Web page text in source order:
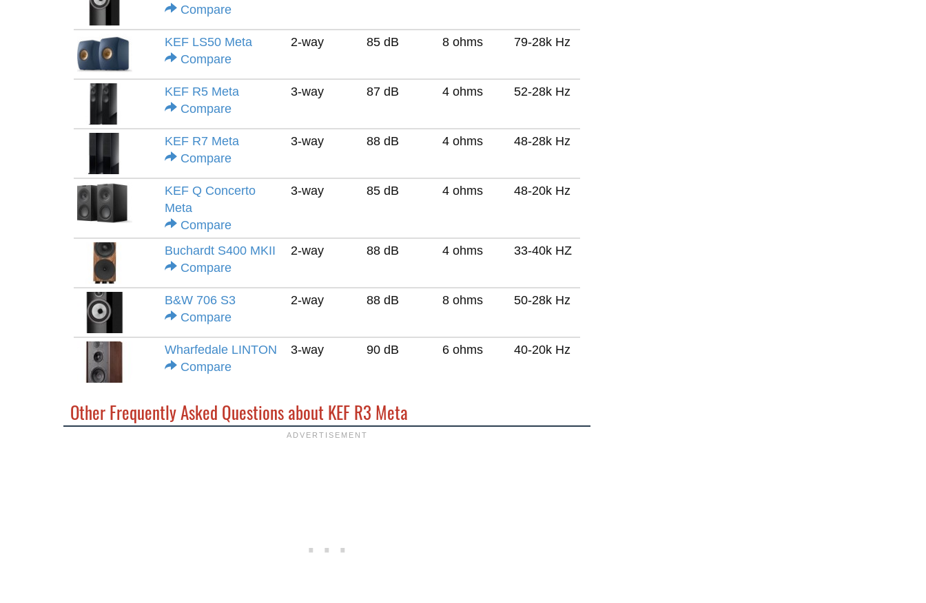
Compare
KEF LS50 Meta
Compare
2-way 85 dB 8 ohms 79-28k Hz
KEF R5 Meta
Compare
3-way 87 dB 4 ohms 52-28k Hz
KEF R7 Meta
Compare
3-way 88 dB 4 ohms 48-28k Hz
KEF Q Concerto
Meta
Compare
3-way 85 dB 4 ohms 48-20k Hz
Buchardt S400 MKII
Compare
2-way 88 dB 4 ohms 33-40k HZ
B&W 706 S3
Compare
2-way 88 dB 8 ohms 50-28k Hz
Wharfedale LINTON
Compare
3-way 90 dB 6 ohms 40-20k Hz
Other Frequently Asked Questions about KEF R3 Meta